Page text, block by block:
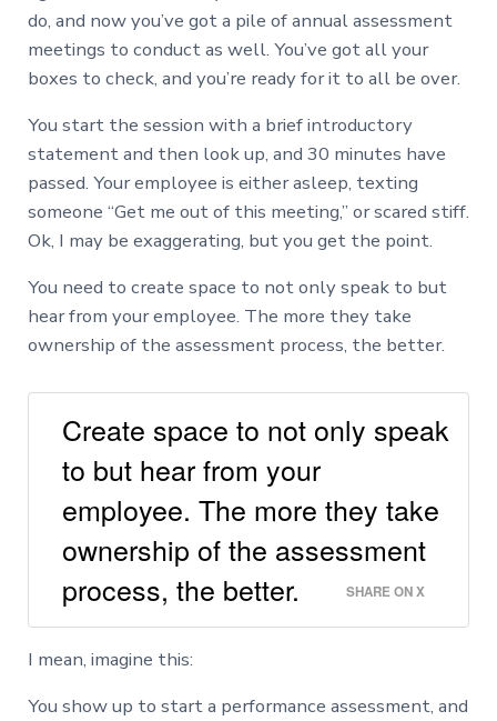
do, and now you’ve got a pile of annual assessment
meetings to conduct as well. You’ve got all your
boxes to check, and you’re ready for it to all be over.
You start the session with a brief introductory
statement and then look up, and 30 minutes have
passed. Your employee is either asleep, texting
someone “Get me out of this meeting,” or scared stiff.
Ok, I may be exaggerating, but you get the point.
You need to create space to not only speak to but
hear from your employee. The more they take
ownership of the assessment process, the better.
Create space to not only speak
to but hear from your
employee. The more they take
ownership of the assessment
process, the better.
SHARE ON X
I mean, imagine this:
You show up to start a performance assessment, and